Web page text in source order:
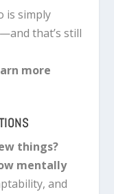
is simply
that’s still
more
things?
mentally
and